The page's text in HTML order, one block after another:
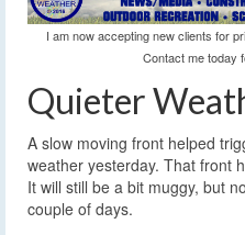
I am now accepting new clients for
Contact me today
Quieter
A slow moving front helped
weather yesterday. That front
It will still be a bit muggy, but
couple of days.